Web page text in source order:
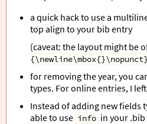
\defbibenvironment{
\list
year
%%%%%%% Spread
{\setlength{\labelwidth
\setlength{
\setlength{\labelsep
\addtolength{
\setlength {\itemsep
a quick hack to use a
top align to your bib entry
(caveat: the layout might be
{\newline\mbox{}\nopunct}
for removing the year, you
types. For online entries, I
Instead of adding new fields
able to use info in your